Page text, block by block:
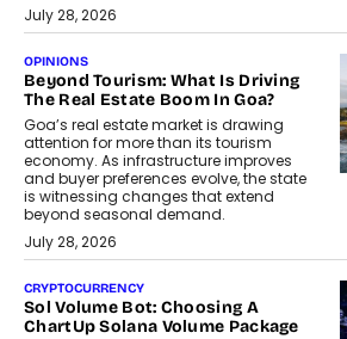
July 28, 2026
OPINIONS
Beyond Tourism: What Is Driving
The Real Estate Boom In Goa?
Goa’s real estate market is drawing
attention for more than its tourism
economy. As infrastructure improves
and buyer preferences evolve, the state
is witnessing changes that extend
beyond seasonal demand.
July 28, 2026
CRYPTOCURRENCY
Sol Volume Bot: Choosing A
ChartUp Solana Volume Package